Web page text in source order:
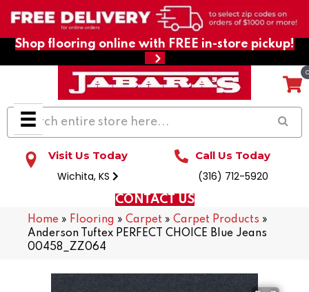
Shop flooring online with FREE in-store pickup!
Visit Us Today
Wichita, KS
Call Us Today
(316) 712-5920
CONTACT US
Home » Flooring » Carpet » Carpet Products »
Anderson Tuftex PERFECT CHOICE Blue Jeans
00458_ZZ064